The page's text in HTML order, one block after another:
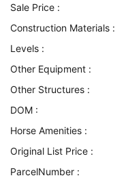
Sale Price :
Construction Materials :
Levels :
Other Equipment :
Other Structures :
DOM :
Horse Amenities :
Original List Price :
ParcelNumber :